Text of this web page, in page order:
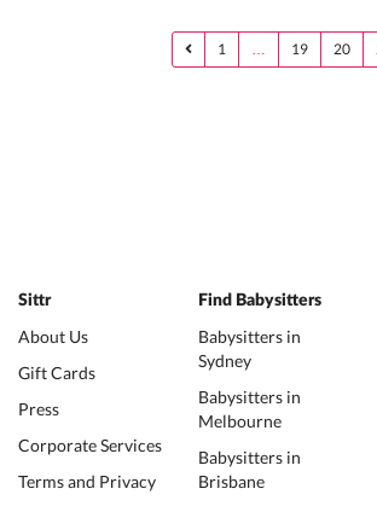
1 … 19 20
Sittr
About Us
Gift Cards
Press
Corporate Services
Terms and Privacy
Find Babysitters
Babysitters in
Sydney
Babysitters in
Melbourne
Babysitters in
Brisbane